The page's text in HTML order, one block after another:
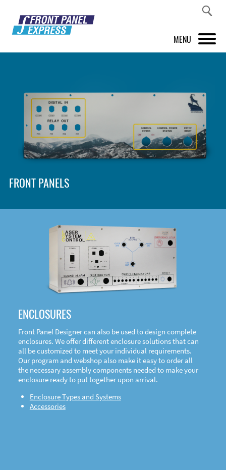
MENU
FRONT PANEL DESIGNER
INSPIRATION
PRICES & SERVICE
SHOP
DOWNLOAD
FRONT PANELS
ENCLOSURES
Front Panel Designer can also be used to design complete
enclosures. We offer different enclosure solutions that can
all be customized to meet your individual requirements.
Our program and webshop also make it easy to order all
the necessary assembly components needed to make your
enclosure ready to put together upon arrival.
Enclosure Types and Systems
Accessories